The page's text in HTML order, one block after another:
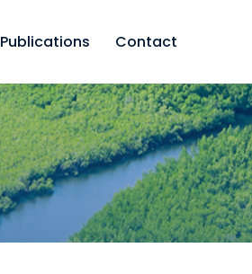
Publications Contact